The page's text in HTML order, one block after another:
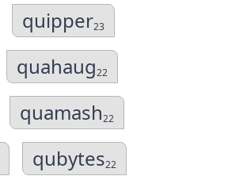
quipper23
quahaug22
quamash22
qubytes22